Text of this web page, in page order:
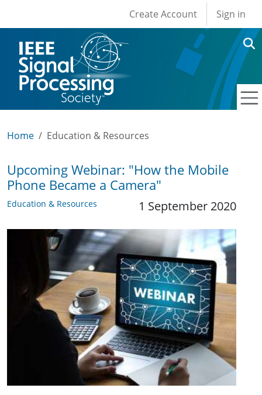
User account
Create Account Sign in
Home Education & Resources
Upcoming Webinar: "How the Mobile
Phone Became a Camera"
Education & Resources 1 September 2020